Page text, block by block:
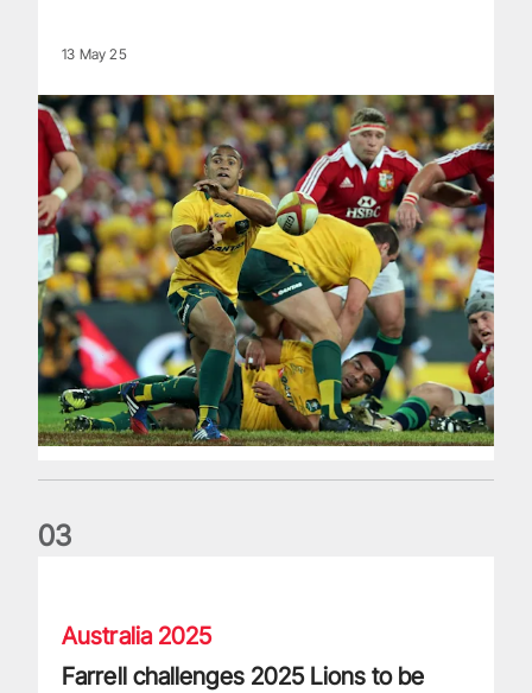
13 May 25
03
Australia 2025
Farrell challenges 2025 Lions to be